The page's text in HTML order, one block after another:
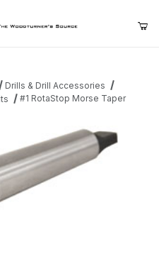
Drills & Drill Accessories
#1 RotaStop Morse Taper